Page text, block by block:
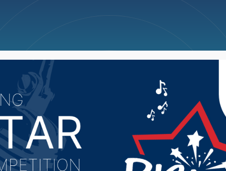
News Weather Big Deals